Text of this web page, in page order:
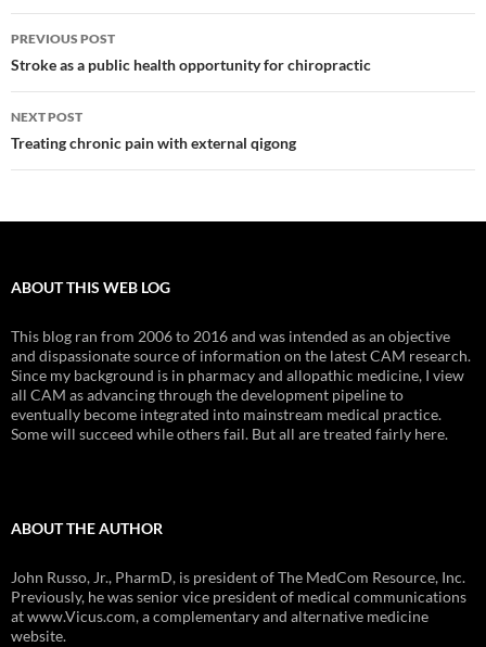
Post
navigation
PREVIOUS POST
Stroke as a public health opportunity for chiropractic
NEXT POST
Treating chronic pain with external qigong
ABOUT THIS WEB LOG
This blog ran from 2006 to 2016 and was intended as an objective
and dispassionate source of information on the latest CAM research.
Since my background is in pharmacy and allopathic medicine, I view
all CAM as advancing through the development pipeline to
eventually become integrated into mainstream medical practice.
Some will succeed while others fail. But all are treated fairly here.
ABOUT THE AUTHOR
John Russo, Jr., PharmD, is president of The MedCom Resource, Inc.
Previously, he was senior vice president of medical communications
at www.Vicus.com, a complementary and alternative medicine
website.